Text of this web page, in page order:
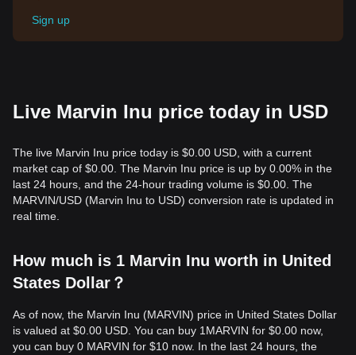
Sign up
Live Marvin Inu price today in USD
The live Marvin Inu price today is $0.00 USD, with a current
market cap of $0.00. The Marvin Inu price is up by 0.00% in the
last 24 hours, and the 24-hour trading volume is $0.00. The
MARVIN/USD (Marvin Inu to USD) conversion rate is updated in
real time.
How much is 1 Marvin Inu worth in United
States Dollar？
As of now, the Marvin Inu (MARVIN) price in United States Dollar
is valued at $0.00 USD. You can buy 1MARVIN for $0.00 now,
you can buy 0 MARVIN for $10 now. In the last 24 hours, the